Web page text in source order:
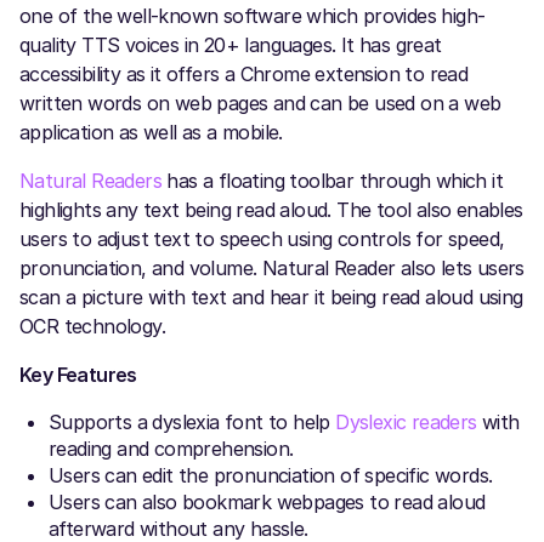
one of the well-known software which provides high-
quality TTS voices in 20+ languages. It has great
accessibility as it offers a Chrome extension to read
written words on web pages and can be used on a web
application as well as a mobile.
Natural Readers has a floating toolbar through which it
highlights any text being read aloud. The tool also enables
users to adjust text to speech using controls for speed,
pronunciation, and volume. Natural Reader also lets users
scan a picture with text and hear it being read aloud using
OCR technology.
Key Features
Supports a dyslexia font to help Dyslexic readers with
reading and comprehension.
Users can edit the pronunciation of specific words.
Users can also bookmark webpages to read aloud
afterward without any hassle.